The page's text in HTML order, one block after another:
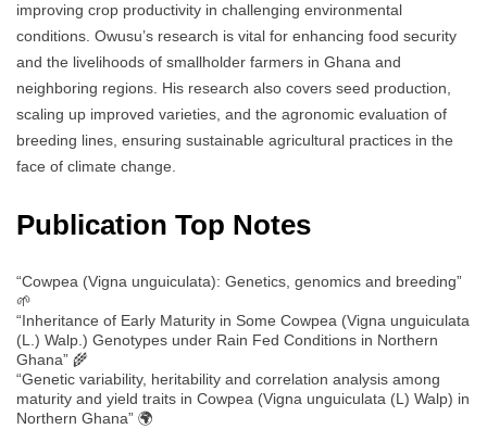
improving crop productivity in challenging environmental
conditions. Owusu’s research is vital for enhancing food security
and the livelihoods of smallholder farmers in Ghana and
neighboring regions. His research also covers seed production,
scaling up improved varieties, and the agronomic evaluation of
breeding lines, ensuring sustainable agricultural practices in the
face of climate change.
Publication Top Notes
“Cowpea (Vigna unguiculata): Genetics, genomics and breeding”
🌱
“Inheritance of Early Maturity in Some Cowpea (Vigna unguiculata
(L.) Walp.) Genotypes under Rain Fed Conditions in Northern
Ghana” 🌾
“Genetic variability, heritability and correlation analysis among
maturity and yield traits in Cowpea (Vigna unguiculata (L) Walp) in
Northern Ghana” 🌍